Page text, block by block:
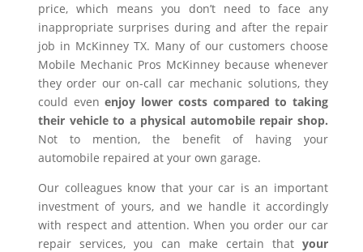
price, which means you don’t need to face any
inappropriate surprises during and after the repair
job in McKinney TX. Many of our customers choose
Mobile Mechanic Pros McKinney because whenever
they order our on-call car mechanic solutions, they
could evenenjoy lower costs compared to taking
their vehicle to a physical automobile repair shop.
Not to mention, the benefit of having your
automobile repaired at your own garage.
Our colleagues know that your car is an important
investment of yours, and we handle it accordingly
with respect and attention. When you order our car
repair services, you can make certain that your